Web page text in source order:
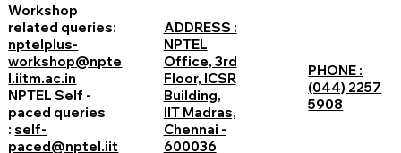
Workshop
related queries:
nptelplus-
workshop@npte
l.iitm.ac.in
NPTEL Self -
paced queries
: self-
paced@nptel.iit
ADDRESS :
NPTEL
Office, 3rd
Floor, ICSR
Building,
IIT Madras,
Chennai -
600036
PHONE :
(044) 2257
5908